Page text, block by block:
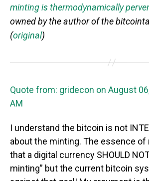
minting is thermodynamically
owned by the author of the
(original)
Quote from: gridecon on August
AM
I understand the bitcoin is not
about the minting. The essence
that a digital currency SHOULD
minting” but the current bitcoin